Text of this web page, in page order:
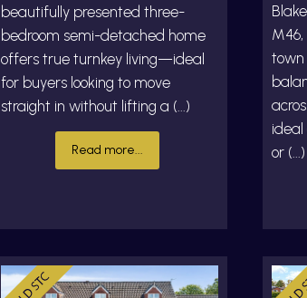
beautifully presented three-
bedroom semi-detached home
offers true turnkey living—ideal
for buyers looking to move
straight in without lifting a (...)
Read more...
town
ideal
or (...)